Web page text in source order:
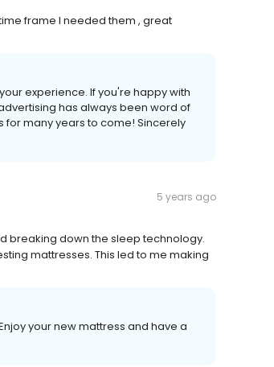
frame I needed them , great
experience. If you're happy with
has always been word of
for many years to come! Sincerely
5 years ago
breaking down the sleep technology.
mattresses. This led to me making
your new mattress and have a